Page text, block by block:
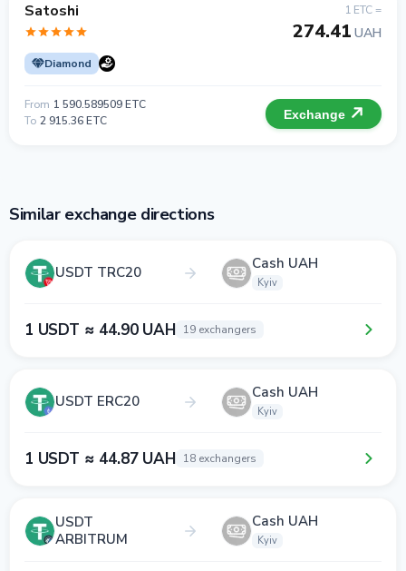
Satoshi
Diamond
1 ETC =
274.41 UAH
From 1 590.589509 ETC
To 2 915.36 ETC Exchange
Similar exchange directions
USDT TRC20 Cash UAH
Kyiv
1 USDT ≈ 44.90 UAH 19 exchangers
USDT ERC20 Cash UAH
Kyiv
1 USDT ≈ 44.87 UAH 18 exchangers
USDT
ARBITRUM
Cash UAH
Kyiv